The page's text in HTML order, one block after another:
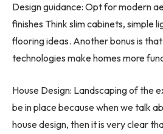
Design guidance: Opt for modern
finishes Think slim cabinets, simple
flooring ideas. Another bonus is
technologies make homes more
House Design: Landscaping of the
be in place because when we talk
house design, then it is very clear